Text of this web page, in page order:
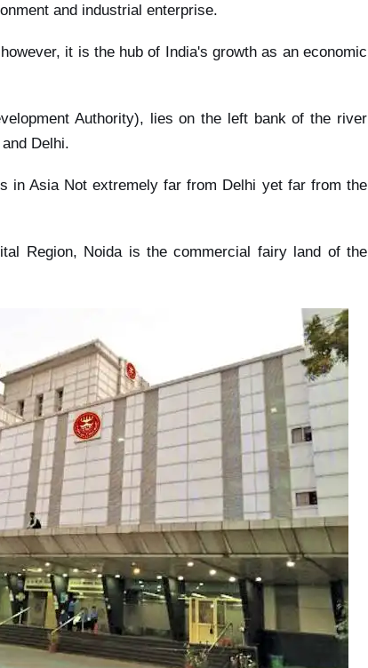
and industrial enterprise.
it is the hub of India's growth as an economic
Authority), lies on the left bank of the river
Delhi.
in Asia Not extremely far from Delhi yet far from the
Region, Noida is the commercial fairy land of the